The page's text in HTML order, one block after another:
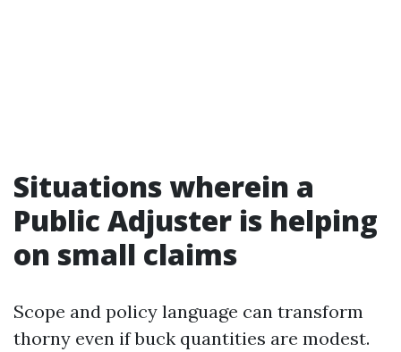
Situations wherein a
Public Adjuster is helping
on small claims
Scope and policy language can transform
thorny even if buck quantities are modest.